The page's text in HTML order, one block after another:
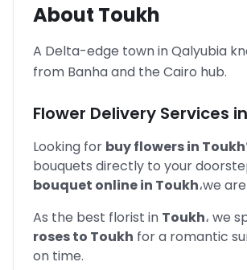
About Toukh
A Delta-edge town in Qalyubia
from Banha and the Cairo hub.
Flower Delivery Services in
Looking for buy flowers in Toukh
bouquets directly to your
bouquet online in Toukh،we
As the best florist in Toukh، we
roses to Toukh for a romantic
on time.